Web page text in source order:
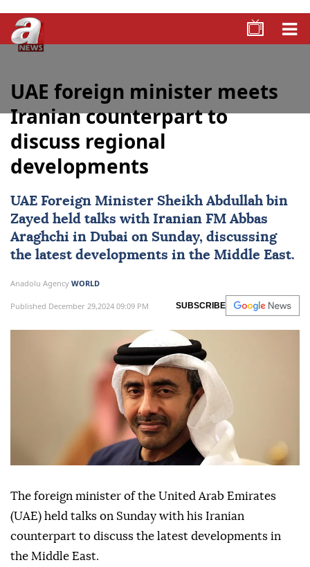
UAE foreign minister meets
Iranian counterpart to
discuss regional
developments
UAE Foreign Minister Sheikh Abdullah bin
Zayed held talks with Iranian FM Abbas
Araghchi in Dubai on Sunday, discussing
the latest developments in the Middle East.
Anadolu Agency WORLD
Published December 29,2024 09:09 PM SUBSCRIBE
The foreign minister of the United Arab Emirates
(UAE) held talks on Sunday with his Iranian
counterpart to discuss the latest developments in
the Middle East.